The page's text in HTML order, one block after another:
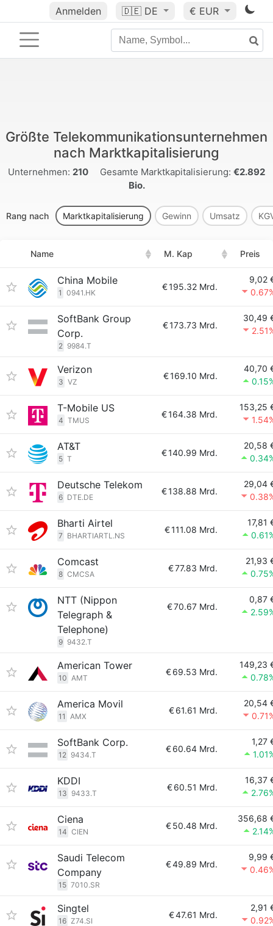
Anmelden 🇩🇪 DE € EUR
Größte Telekommunikationsunternehmen
nach Marktkapitalisierung
Unternehmen: 210 Gesamte Marktkapitalisierung: €2.892
Bio.
Rang nach Marktkapitalisierung Gewinn Umsatz
Name M. Kap Preis
China Mobile
1 0941.HK
€195.32 Mrd.
9,02
SoftBank Group
Corp.
2 9984.T
€173.73 Mrd.
30,49
Verizon
3 VZ
€169.10 Mrd.
40,70
T-Mobile US
4 TMUS
€164.38 Mrd.
153,25
AT&T
5 T
€140.99 Mrd.
20,58
Deutsche Telekom
6 DTE.DE
€138.88 Mrd.
29,04
Bharti Airtel
7 BHARTIARTL.NS
€111.08 Mrd.
17,81
Comcast
8 CMCSA
€77.83 Mrd.
21,93
NTT (Nippon
Telegraph &
Telephone)
9 9432.T
€70.67 Mrd.
0,87
American Tower
10 AMT
€69.53 Mrd.
149,23
America Movil
11 AMX
€61.61 Mrd.
20,54
SoftBank Corp.
12 9434.T
€60.64 Mrd.
1,27
KDDI
13 9433.T
€60.51 Mrd.
16,37
Ciena
14 CIEN
€50.48 Mrd.
356,68
Saudi Telecom
Company
15 7010.SR
€49.89 Mrd.
9,99
Singtel
16 Z74.SI
€47.61 Mrd.
2,91